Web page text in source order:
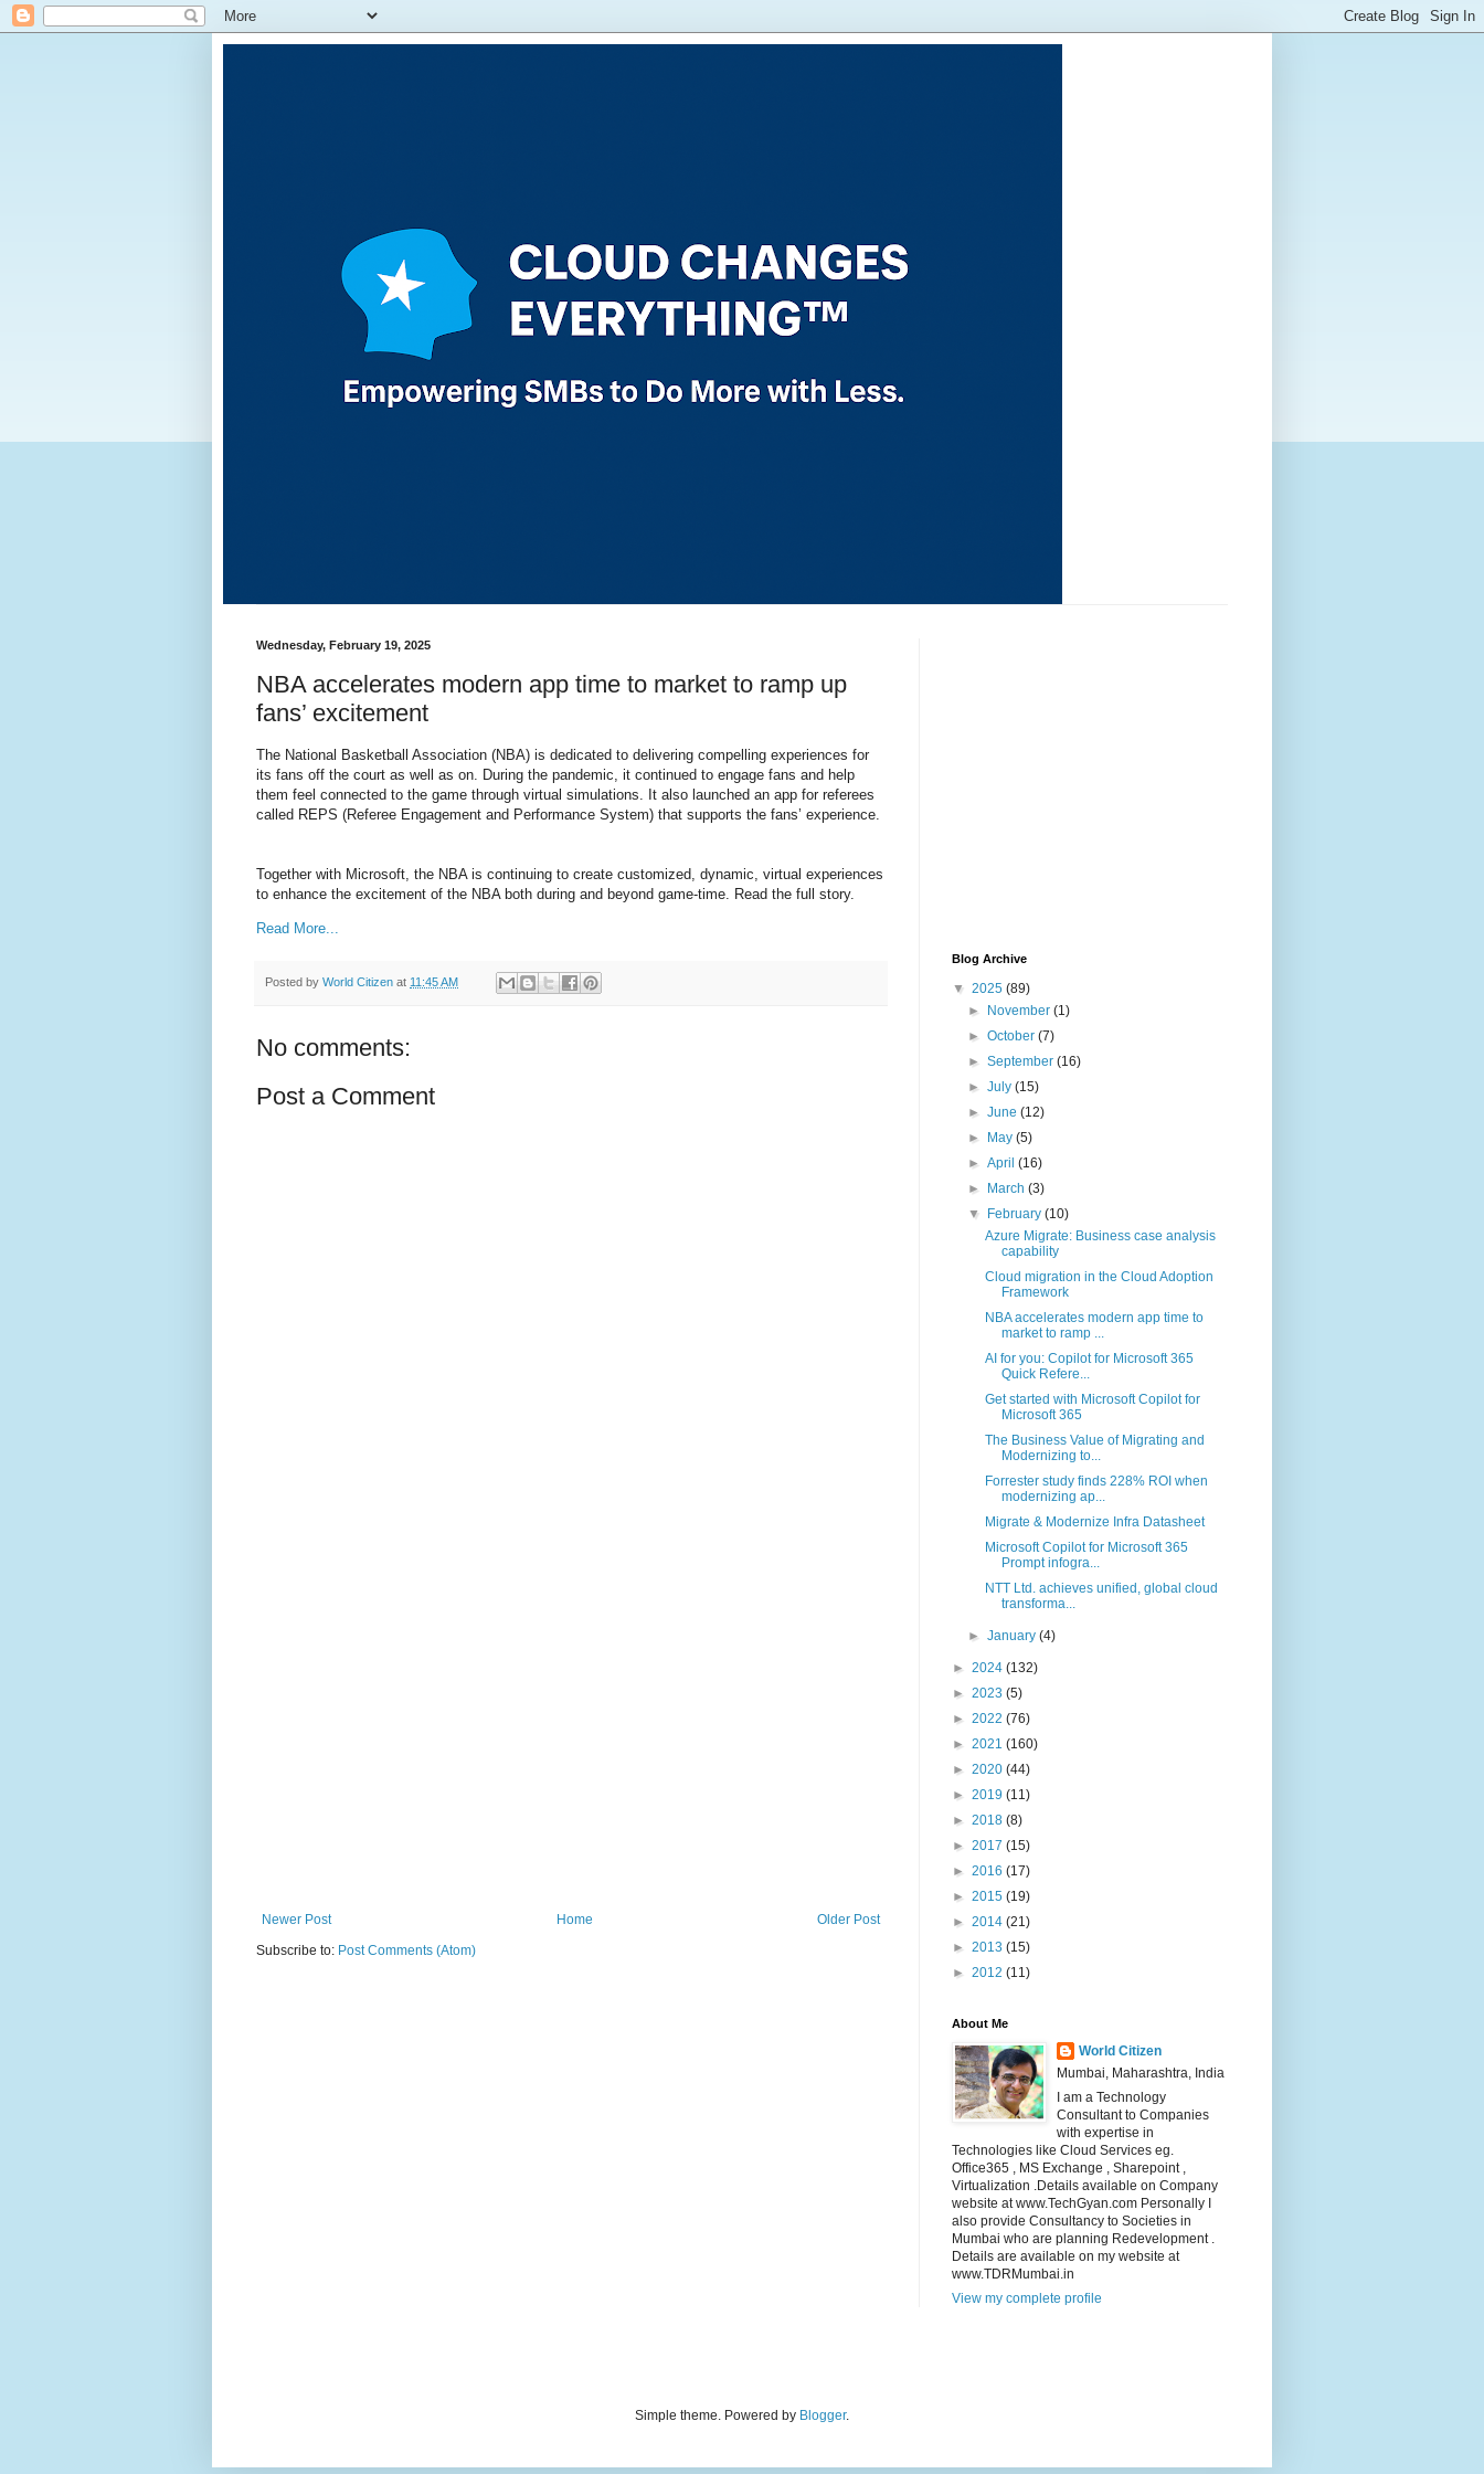
Wednesday, February 19, 2025
NBA accelerates modern app time to market to ramp up
fans’ excitement
The National Basketball Association (NBA) is dedicated to delivering compelling experiences for
its fans off the court as well as on. During the pandemic, it continued to engage fans and help
them feel connected to the game through virtual simulations. It also launched an app for referees
called REPS (Referee Engagement and Performance System) that supports the fans’ experience.
Together with Microsoft, the NBA is continuing to create customized, dynamic, virtual experiences
to enhance the excitement of the NBA both during and beyond game-time. Read the full story.
Read More...
Posted by World Citizen at 11:45 AM
No comments:
Post a Comment
Newer Post Older Post
Home
Subscribe to: Post Comments (Atom)
Blog Archive
▼ 2025 (89)
►
November(1)
►October(7)
►September(16)
►July(15)
►June(12)
►
May(5)
►April(16)
►
March(3)
▼
February(10)
Azure Migrate: Business case analysis
capability
Cloud migration in the Cloud Adoption
Framework
NBA accelerates modern app time to
market to ramp ...
AI for you: Copilot for Microsoft 365
Quick Refere...
Get started with Microsoft Copilot for
Microsoft 365
The Business Value of Migrating and
Modernizing to...
Forrester study finds 228% ROI when
modernizing ap...
Migrate & Modernize Infra Datasheet
Microsoft Copilot for Microsoft 365
Prompt infogra...
NTT Ltd. achieves unified, global cloud
transforma...
►January(4)
► 2024 (132)
► 2023 (5)
► 2022 (76)
► 2021 (160)
► 2020 (44)
► 2019 (11)
► 2018 (8)
► 2017 (15)
► 2016 (17)
► 2015 (19)
► 2014 (21)
► 2013 (15)
► 2012 (11)
About Me
World Citizen
Mumbai, Maharashtra, India
I am a Technology
Consultant to Companies
with expertise in
Technologies like Cloud Services eg.
Office365 , MS Exchange , Sharepoint ,
Virtualization .Details available on Company
website at www.TechGyan.com Personally I
also provide Consultancy to Societies in
Mumbai who are planning Redevelopment .
Details are available on my website at
www.TDRMumbai.in
View my complete profile
Simple theme. Powered by Blogger.